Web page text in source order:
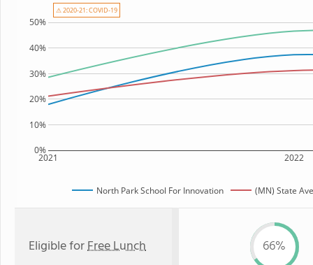
2021 2022
0%
10%
20%
30%
40%
50%
North Park School For Innovation (MN) State
⚠ 2020-21: COVID-19
Eligible forFree Lunch 66%